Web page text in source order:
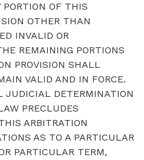
PORTION OF THIS
OTHER THAN
INVALID OR
REMAINING PORTIONS
PROVISION SHALL
VALID AND IN FORCE.
JUDICIAL DETERMINATION
PRECLUDES
ARBITRATION
AS TO A PARTICULAR
PARTICULAR TERM,